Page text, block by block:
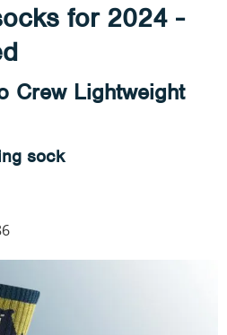
for 2024 -
Crew Lightweight
sock